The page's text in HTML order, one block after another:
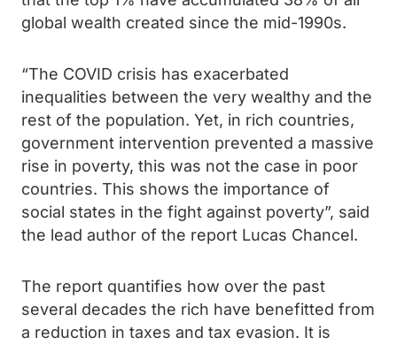
global wealth created since the mid-1990s.
“The COVID crisis has exacerbated
inequalities between the very wealthy and the
rest of the population. Yet, in rich countries,
government intervention prevented a massive
rise in poverty, this was not the case in poor
countries. This shows the importance of
social states in the fight against poverty”, said
the lead author of the report Lucas Chancel.
The report quantifies how over the past
several decades the rich have benefitted from
a reduction in taxes and tax evasion. It is